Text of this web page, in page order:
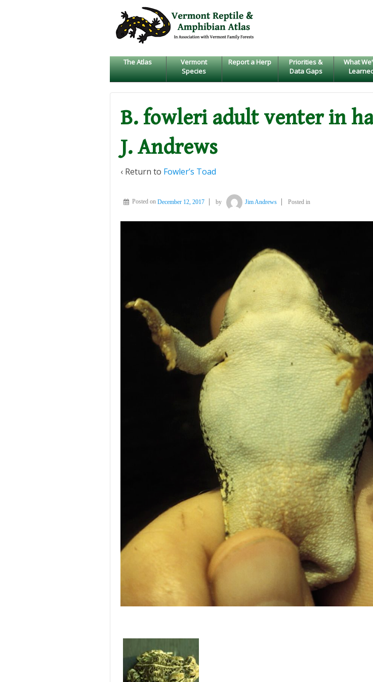
SKIP
TO
MAIN
The Atlas
Vermont
Species
Report a Herp
Priorities &
Data Gaps
What
B. fowleri adult venter in
J. Andrews
‹ Return to Fowler’s Toad
Posted on December 12, 2017 by Jim Andrews Posted in